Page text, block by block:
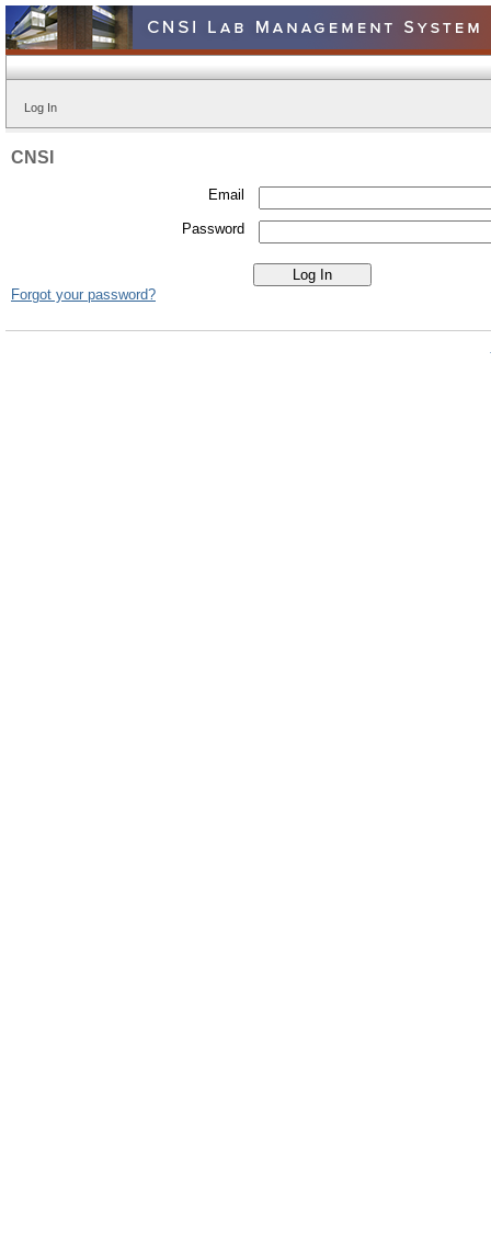
Log In
CNSI
Email
Password
Forgot your password?